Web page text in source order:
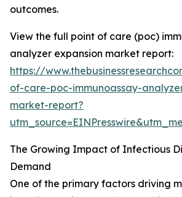
outcomes.
View the full point of care (poc)
analyzer expansion market report:
https://
of-care-poc-immunoassay-
market-report?
The Growing Impact of Infectious
Demand
One of the primary factors driving